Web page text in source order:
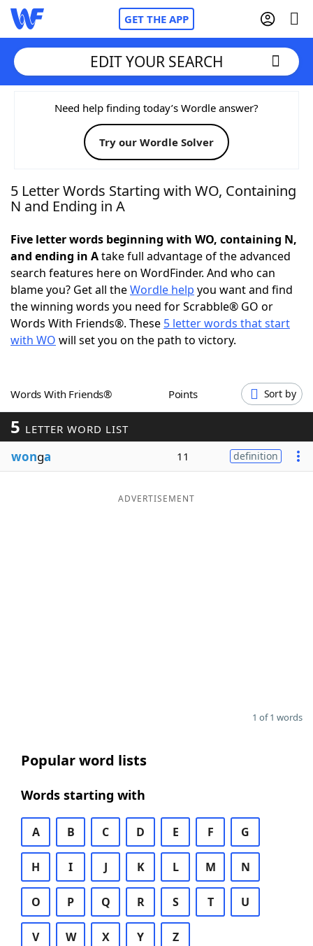
GET THE APP
Home
Words With FriendsCheat
NYT Crossplay Cheat
Today's NYT Games Hints & Answers
Word Games Helpers
Word ListMaker
Our Brands
EDIT YOUR SEARCH
Need help finding today’s Wordle answer?
Try our Wordle Solver
5 Letter Words Starting with WO, Containing
N and Ending in A
Five letter words beginning with WO, containing N,
and ending in Atake full advantage of the advanced
search features here on WordFinder. And who can
blame you? Get all theWordle help you want and find
the winning words you need for Scrabble® GO or
Words With Friends®. These 5 letter words that start
with WO will set you on the path to victory.
Words With Friends® Points Sort by
5 LETTER WORD LIST
wonga 11 definition
ADVERTISEMENT
1 of 1 words
Popular word lists
Words starting with
A B C D E F G
H I J K L M N
O P Q R S T U
V W X Y Z